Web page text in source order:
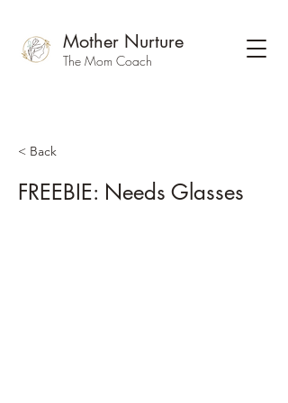
Mother Nurture
The Mom Coach
< Back
FREEBIE: Needs Glasses